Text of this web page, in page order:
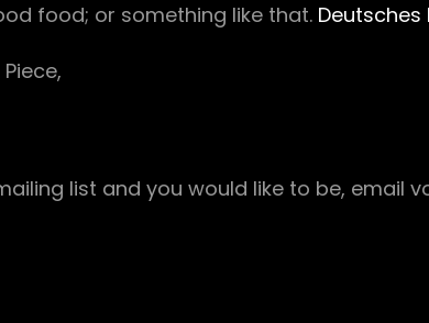
food; or something like that. Deutsches
list and you would like to be, email